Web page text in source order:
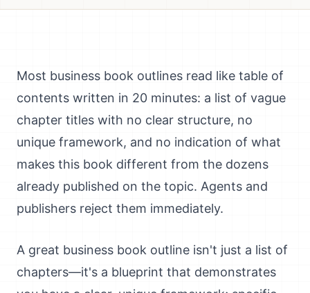
Most business book outlines read like table of
contents written in 20 minutes: a list of vague
chapter titles with no clear structure, no
unique framework, and no indication of what
makes this book different from the dozens
already published on the topic. Agents and
publishers reject them immediately.
A great business book outline isn't just a list of
chapters—it's a blueprint that demonstrates